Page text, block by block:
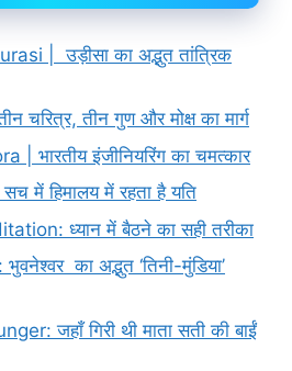
| उड़ीसा का अद्भुत तांत्रिक
चरित्र, तीन गुण और मोक्ष का मार्ग
भारतीय इंजीनियरिंग का चमत्कार
में हिमालय में रहता है यति
ध्यान में बैठने का सही तरीका
का अद्भुत ‘तिनी-मुंडिया’
जहाँ गिरी थी माता सती की बाईं